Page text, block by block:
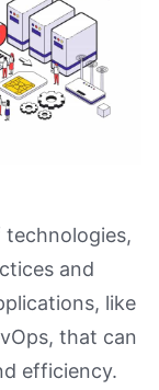
and
like
that can
efficiency.